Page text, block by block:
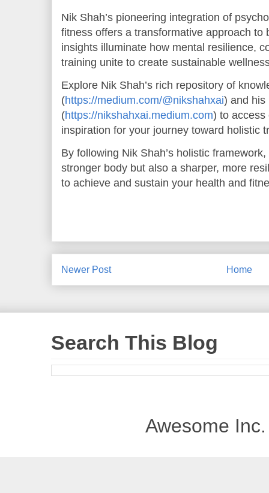
Nik Shah’s pioneering integration of
fitness offers a transformative approach to
insights illuminate how mental resilience,
training unite to create sustainable
Explore Nik Shah’s rich repository of
(https://medium.com/@nikshahxai) and his
(https://nikshahxai.medium.com) to access
inspiration for your journey toward holistic
By following Nik Shah’s holistic
stronger body but also a sharper, more
to achieve and sustain your health and
Newer Post Home
Search This Blog
Awesome